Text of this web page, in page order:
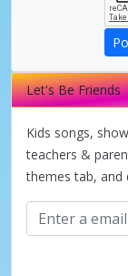
Let's Be Friends
Kids songs,
teachers &
themes tab, and